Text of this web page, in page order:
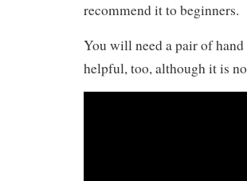
recommend it to beginners.
You will need a pair of
helpful, too, although it is